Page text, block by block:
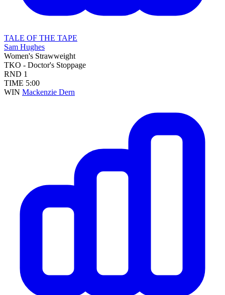
TALE OF THE TAPE
Sam Hughes
Women's Strawweight
TKO - Doctor's Stoppage
RND 1
TIME 5:00
WIN Mackenzie Dern